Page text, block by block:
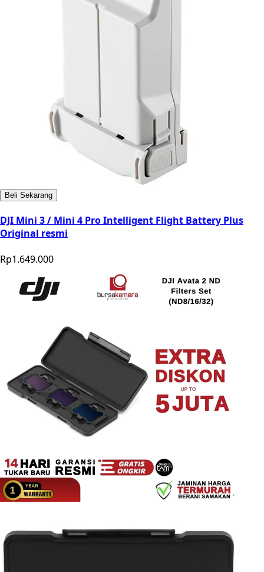
Beli Sekarang
DJI Mini 3 / Mini 4 Pro Intelligent Flight Battery Plus
Original resmi
Rp1.649.000